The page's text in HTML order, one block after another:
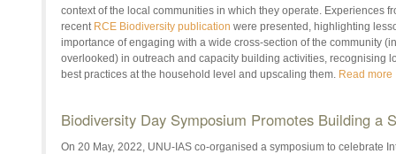
context of the local communities in which they operate. Experiences
recent RCE Biodiversity publication were presented, highlighting
importance of engaging with a wide cross-section of the community
overlooked) in outreach and capacity building activities, recognising
best practices at the household level and upscaling them. Read more
Biodiversity Day Symposium Promotes Building a
On 20 May, 2022, UNU-IAS co-organised a symposium to celebrate